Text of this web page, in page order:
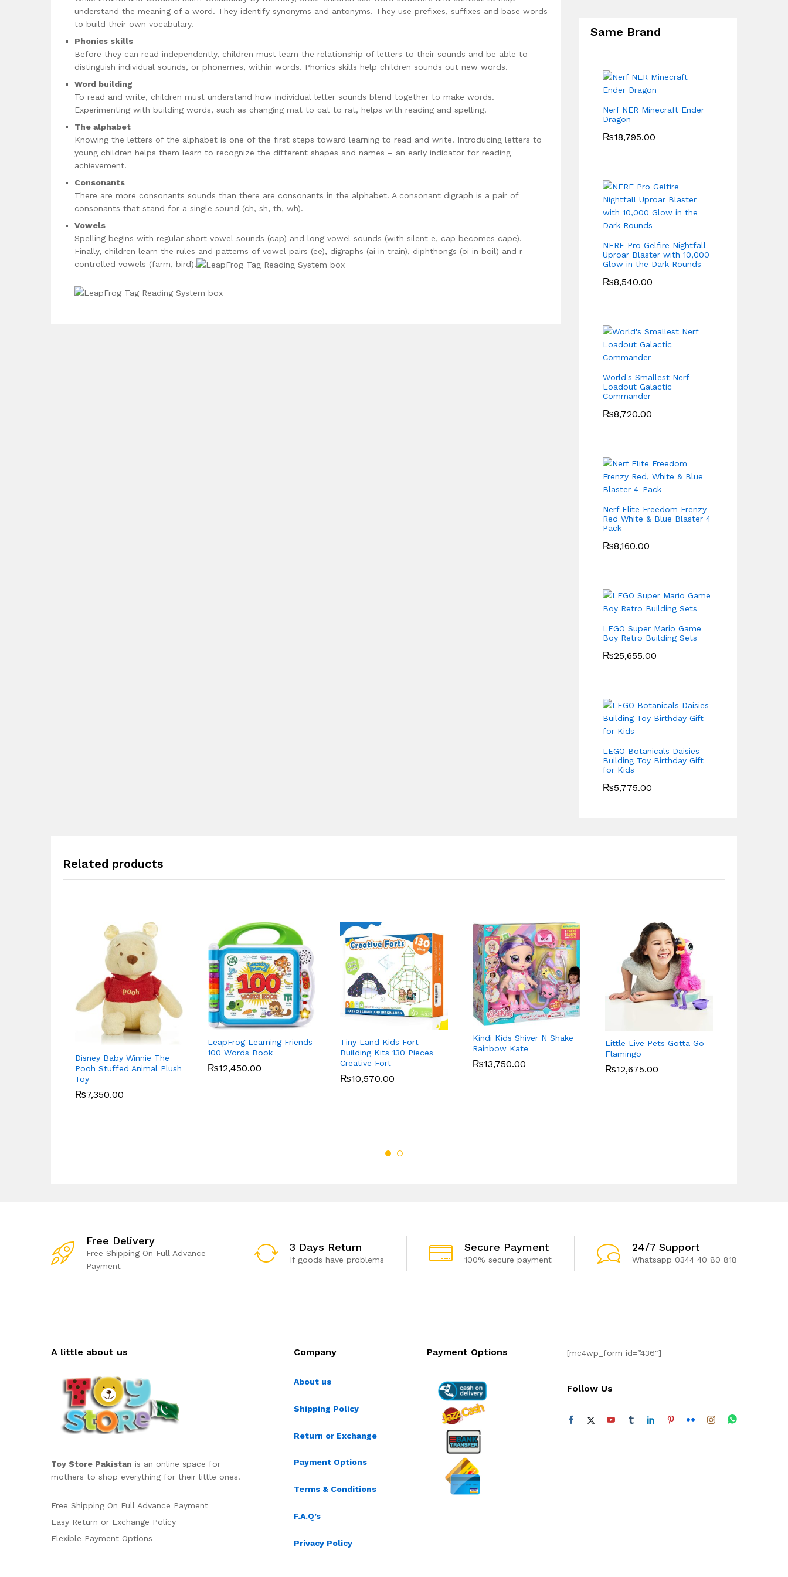
understand the meaning of a word. They identify synonyms and antonyms. They use prefixes, suffixes and base words
to build their own vocabulary.
Phonics skills
Before they can read independently, children must learn the relationship of letters to their sounds and be able to
distinguish individual sounds, or phonemes, within words. Phonics skills help children sounds out new words.
Word building
To read and write, children must understand how individual letter sounds blend together to make words.
Experimenting with building words, such as changing mat to cat to rat, helps with reading and spelling.
The alphabet
Knowing the letters of the alphabet is one of the first steps toward learning to read and write. Introducing letters to
young children helps them learn to recognize the different shapes and names – an early indicator for reading
achievement.
Consonants
There are more consonants sounds than there are consonants in the alphabet. A consonant digraph is a pair of
consonants that stand for a single sound (ch, sh, th, wh).
Vowels
Spelling begins with regular short vowel sounds (cap) and long vowel sounds (with silent e, cap becomes cape).
Finally, children learn the rules and patterns of vowel pairs (ee), digraphs (ai in train), diphthongs (oi in boil) and r-
controlled vowels (farm, bird).
Same Brand
Nerf NER Minecraft Ender
Dragon
₨18,795.00
NERF Pro Gelfire Nightfall
Uproar Blaster with 10,000
Glow in the Dark Rounds
₨8,540.00
World's Smallest Nerf
Loadout Galactic
Commander
₨8,720.00
Nerf Elite Freedom Frenzy
Red White & Blue Blaster 4
Pack
₨8,160.00
LEGO Super Mario Game
Boy Retro Building Sets
₨25,655.00
LEGO Botanicals Daisies
Building Toy Birthday Gift
for Kids
₨5,775.00
Related products
Disney Baby Winnie The
Pooh Stuffed Animal Plush
Toy
₨7,350.00
LeapFrog Learning Friends
100 Words Book
₨12,450.00
Tiny Land Kids Fort
Building Kits 130 Pieces
Creative Fort
₨10,570.00
Kindi Kids Shiver N Shake
Rainbow Kate
₨13,750.00
Little Live Pets Gotta Go
Flamingo
₨12,675.00
Free Delivery
Free Shipping On Full Advance
Payment
3 Days Return
If goods have problems
Secure Payment
100% secure payment
24/7 Support
Whatsapp 0344 40 80 818
A little about us
Toy Store Pakistan is an online space for
mothers to shop everything for their little ones.
Free Shipping On Full Advance Payment
Easy Return or Exchange Policy
Flexible Payment Options
Company
About us
Shipping Policy
Return or Exchange
Payment Options
Terms & Conditions
F.A.Q’s
Privacy Policy
Payment Options [mc4wp_form id=”436″]
Follow Us